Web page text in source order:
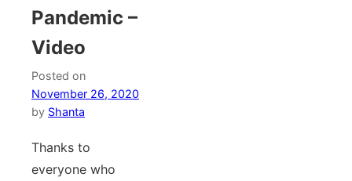
Pandemic –
Video
Posted on
November 26, 2020
by Shanta
Thanks to
everyone who